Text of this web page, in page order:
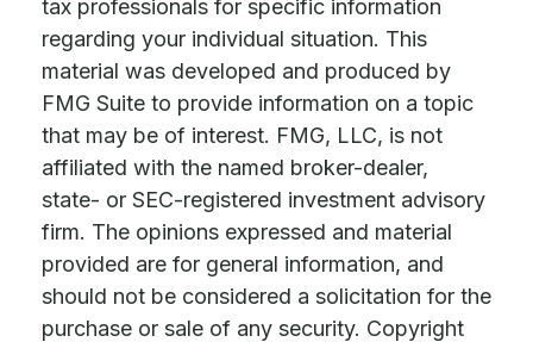
tax professionals for specific information
regarding your individual situation. This
material was developed and produced by
FMG Suite to provide information on a topic
that may be of interest. FMG, LLC, is not
affiliated with the named broker-dealer,
state- or SEC-registered investment advisory
firm. The opinions expressed and material
provided are for general information, and
should not be considered a solicitation for the
purchase or sale of any security. Copyright